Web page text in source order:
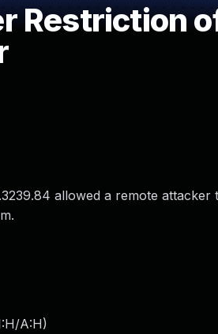
Restriction
allowed a remote attacker
A:H)